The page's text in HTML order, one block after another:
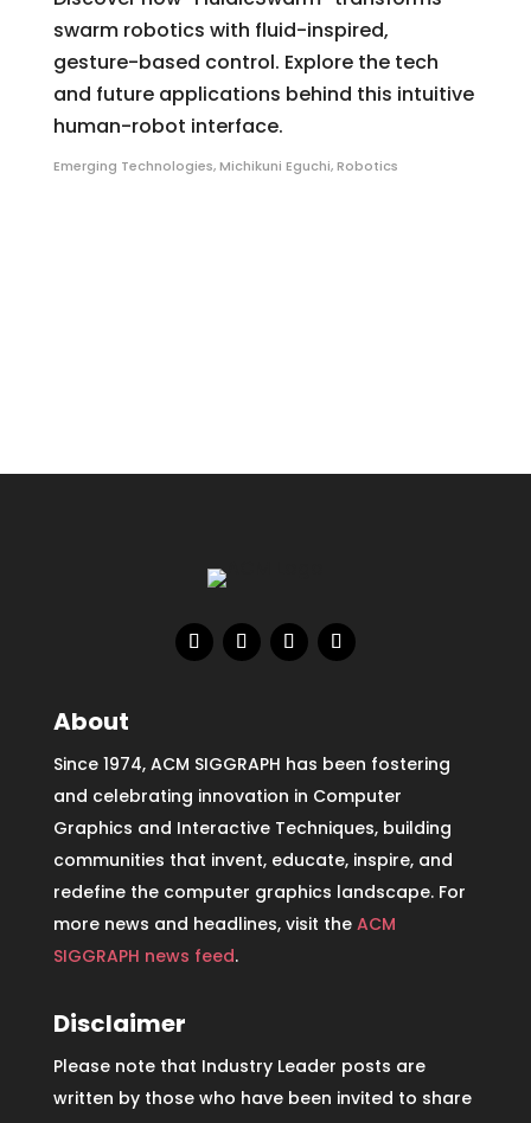
swarm robotics with fluid-inspired,
gesture-based control. Explore the tech
and future applications behind this intuitive
human-robot interface.
Emerging Technologies,Michikuni Eguchi,Robotics
About
Since 1974, ACM SIGGRAPH has been fostering
and celebrating innovation in Computer
Graphics and Interactive Techniques, building
communities that invent, educate, inspire, and
redefine the computer graphics landscape. For
more news and headlines, visit the ACM
SIGGRAPH news feed.
Disclaimer
Please note that Industry Leader posts are
written by those who have been invited to share